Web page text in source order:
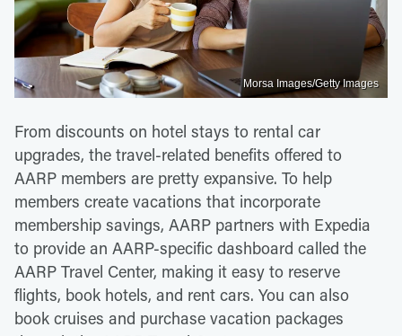
Morsa Images/Getty Images
From discounts on hotel stays to rental car
upgrades, the travel-related benefits offered to
AARP members are pretty expansive. To help
members create vacations that incorporate
membership savings, AARP partners with Expedia
to provide an AARP-specific dashboard called the
AARP Travel Center, making it easy to reserve
flights, book hotels, and rent cars. You can also
book cruises and purchase vacation packages